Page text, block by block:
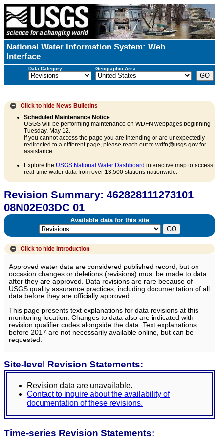
National Water Information System: Web
Interface
Data Category: Geographic Area:
Click to hide News Bulletins
Scheduled Maintenance Notice
USGS will be performing maintenance on WDFN webpages beginning
Tuesday, May 12.
If you cannot access the page you are intending or are unexpectedly
redirected to a different page, please reach out to wdfn@usgs.gov for
assistance.
Explore the USGS National Water Dashboard interactive map to access
real-time water data from over 13,500 stations nationwide.
Revision Summary: 462828111273101
08N02E03DC 01
Available data for this site
Click to hide Introduction
Approved water data are considered published record, but on
occasion changes or deletions (revisions) must be made to data
after they are approved. Data revisions are rare because of
USGS quality assurance practices, including documentation of all
data before they are officially approved.
This page presents text explanations for data revisions at this
monitoring location. Changes to data also are indicated with
revision qualifier codes alongside the data. Text explanations
before 2017 are not necessarily available online, but can be
requested.
Site-level Revision Statements:
Revision data are unavailable.
Contact to inquire about the availability of
documentation of these revisions.
Time-series Revision Statements: